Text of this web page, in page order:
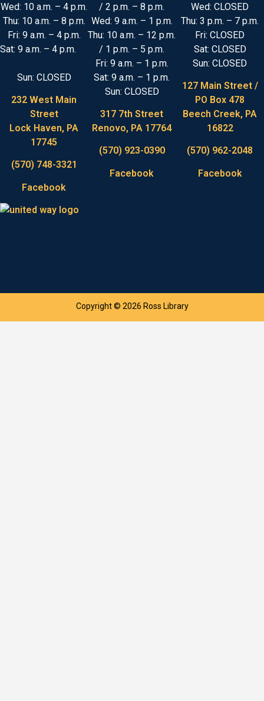
Wed: 10 a.m. – 4 p.m.
Thu: 10 a.m. – 8 p.m.
Fri: 9 a.m. – 4 p.m.
Sat: 9 a.m. – 4 p.m.
Sun: CLOSED
232 West Main
Street
Lock Haven, PA
17745
(570) 748-3321
Facebook
/ 2 p.m. – 8 p.m.
Wed: 9 a.m. – 1 p.m.
Thu: 10 a.m. – 12 p.m.
/ 1 p.m. – 5 p.m.
Fri: 9 a.m. – 1 p.m.
Sat: 9 a.m. – 1 p.m.
Sun: CLOSED
317 7th Street
Renovo, PA 17764
(570) 923-0390
Facebook
Wed: CLOSED
Thu: 3 p.m. – 7 p.m.
Fri: CLOSED
Sat: CLOSED
Sun: CLOSED
127 Main Street /
PO Box 478
Beech Creek, PA
16822
(570) 962-2048
Facebook
Copyright © 2026 Ross Library